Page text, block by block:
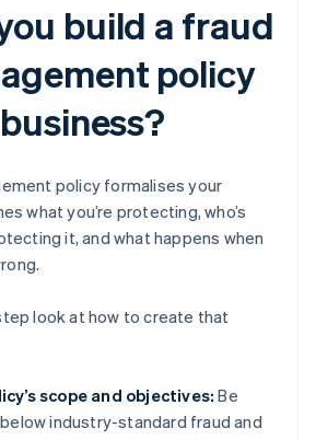
build a fraud
policy
policy formalises your
what you’re protecting, who’s
it, and what happens when
look at how to create that
scope and objectives: Be
industry-standard fraud and